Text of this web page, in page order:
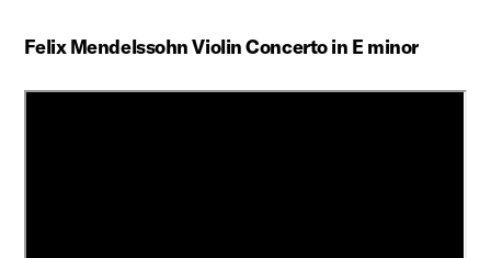
Felix Mendelssohn Violin Concerto in E minor